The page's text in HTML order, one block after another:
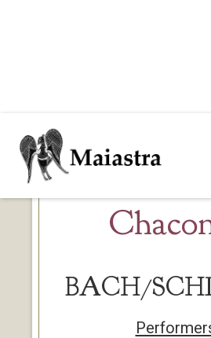
BACH/